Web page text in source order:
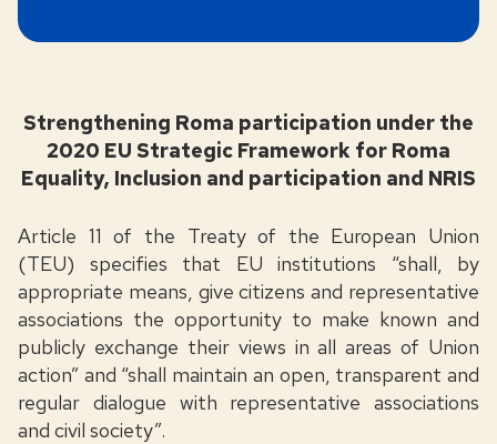
Strengthening Roma participation under the
2020 EU Strategic Framework for Roma
Equality, Inclusion and participation and NRIS
Article 11 of the Treaty of the European Union
(TEU) specifies that EU institutions “shall, by
appropriate means, give citizens and representative
associations the opportunity to make known and
publicly exchange their views in all areas of Union
action” and “shall maintain an open, transparent and
regular dialogue with representative associations
and civil society”.